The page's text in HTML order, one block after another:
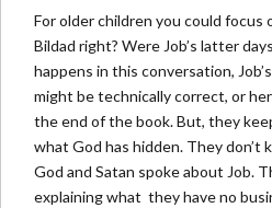
For older children you could focus
Bildad right? Were Job’s latter
happens in this conversation,
might be technically correct, or
the end of the book. But, they
what God has hidden. They
God and Satan spoke about Job.
explaining what they have no